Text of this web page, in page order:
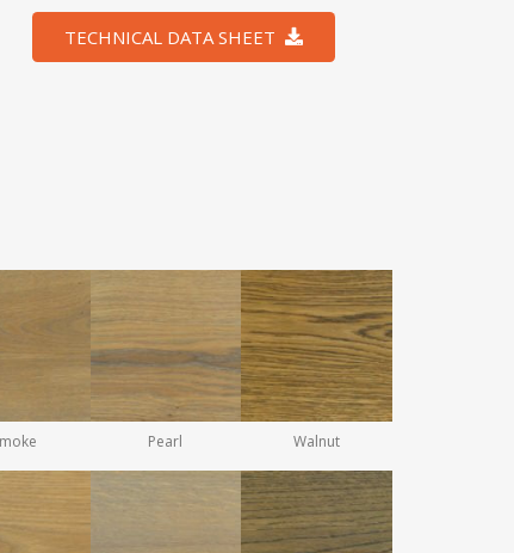
TECHNICAL DATA SHEET
Pearl Walnut